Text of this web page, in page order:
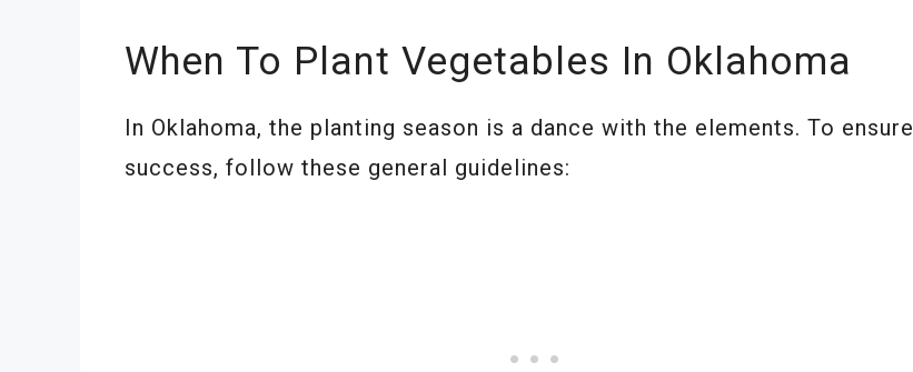
When To Plant Vegetables In Oklahoma
In Oklahoma, the planting season is a dance with the elements. To ensure
success, follow these general guidelines: